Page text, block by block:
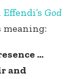
God
meaning:
…
and